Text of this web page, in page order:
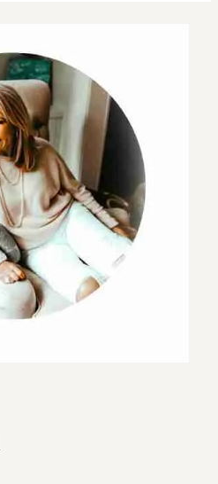
A
RESILIENT
CHILD
IN
A
STRESS
FILLED
DIGITAL